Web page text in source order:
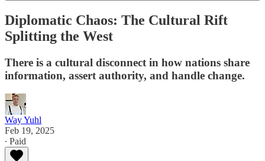
Diplomatic Chaos: The Cultural Rift
Splitting the West
There is a cultural disconnect in how nations share
information, assert authority, and handle change.
Way Yuhl
Feb 19, 2025
∙ Paid